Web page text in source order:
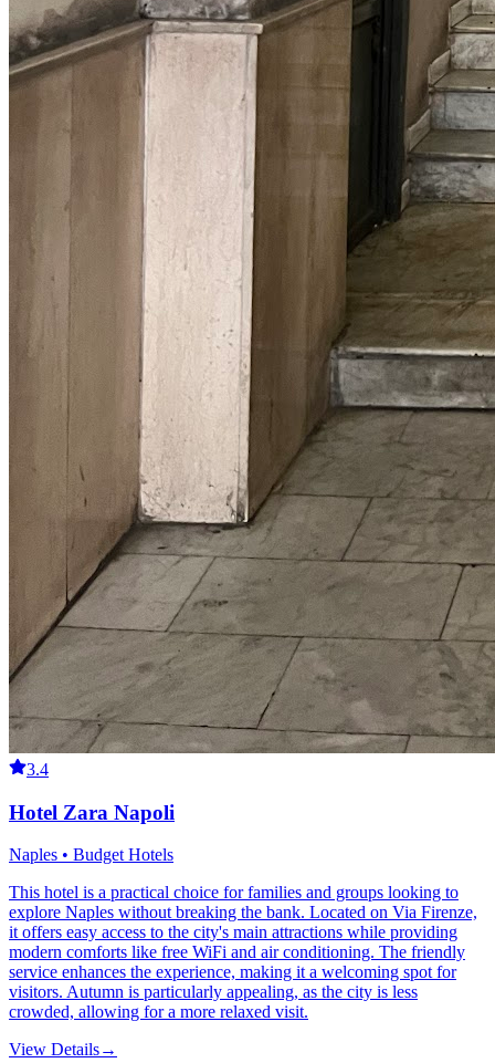
3.4
Hotel Zara Napoli
Naples • Budget Hotels
This hotel is a practical choice for families and groups looking to
explore Naples without breaking the bank. Located on Via Firenze,
it offers easy access to the city's main attractions while providing
modern comforts like free WiFi and air conditioning. The friendly
service enhances the experience, making it a welcoming spot for
visitors. Autumn is particularly appealing, as the city is less
crowded, allowing for a more relaxed visit.
View Details→